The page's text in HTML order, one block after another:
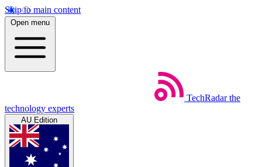
Skip to main content
Open menu
TechRadar the
technology experts
AU Edition